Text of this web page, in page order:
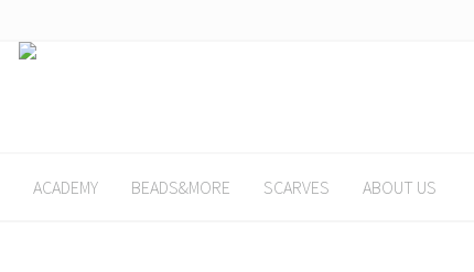
ACADEMY BEADS&MORE SCARVES ABOUT US